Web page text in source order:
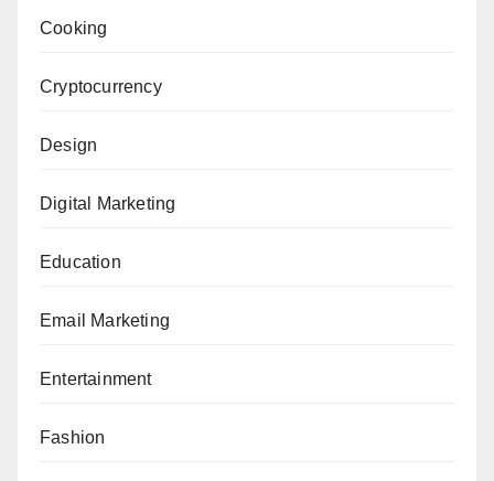
Cooking
Cryptocurrency
Design
Digital Marketing
Education
Email Marketing
Entertainment
Fashion